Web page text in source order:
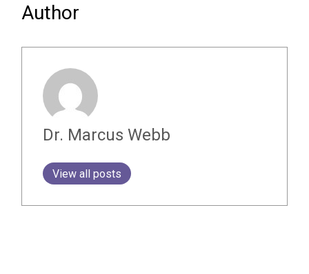
Author
Dr. Marcus Webb
View all posts